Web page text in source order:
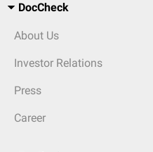
DocCheck
About Us
Investor Relations
Press
Career